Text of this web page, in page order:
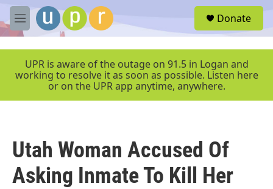
Skip to main content
M
e
e
Donate
UPR is aware of the outage on 91.5 in Logan and
working to resolve it as soon as possible. Listen here
or on the UPR app anytime, anywhere.
Utah Woman Accused Of
Asking Inmate To Kill Her